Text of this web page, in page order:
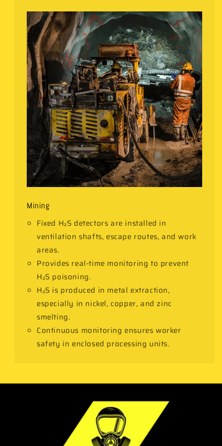
Mining
Fixed H₂S detectors are installed in
ventilation shafts, escape routes, and work
areas.
Provides real-time monitoring to prevent
H₂S poisoning.
H₂S is produced in metal extraction,
especially in nickel, copper, and zinc
smelting.
Continuous monitoring ensures worker
safety in enclosed processing units.